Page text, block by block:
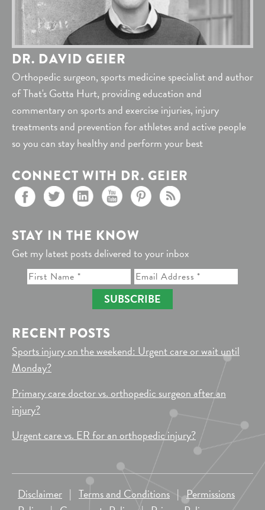
DR. DAVID GEIER
Orthopedic surgeon, sports medicine specialist and author
of That's Gotta Hurt, providing education and
commentary on sports and exercise injuries, injury
treatments and prevention for athletes and active people
so you can stay healthy and perform your best
CONNECT WITH DR. GEIER
STAY IN THE KNOW
Get my latest posts delivered to your inbox
SUBSCRIBE
RECENT POSTS
Sports injury on the weekend: Urgent care or wait until
Monday?
Primary care doctor vs. orthopedic surgeon after an
injury?
Urgent care vs. ER for an orthopedic injury?
Disclaimer | Terms and Conditions |Permissions